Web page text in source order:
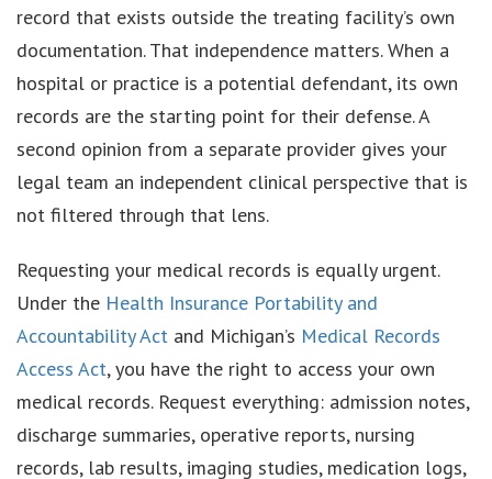
record that exists outside the treating facility’s own
documentation. That independence matters. When a
hospital or practice is a potential defendant, its own
records are the starting point for their defense. A
second opinion from a separate provider gives your
legal team an independent clinical perspective that is
not filtered through that lens.
Requesting your medical records is equally urgent.
Under the Health Insurance Portability and
Accountability Act and Michigan’s Medical Records
Access Act, you have the right to access your own
medical records. Request everything: admission notes,
discharge summaries, operative reports, nursing
records, lab results, imaging studies, medication logs,